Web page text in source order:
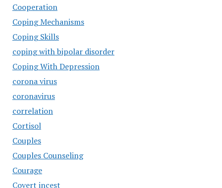
Cooperation
Coping Mechanisms
Coping Skills
coping with bipolar disorder
Coping With Depression
corona virus
coronavirus
correlation
Cortisol
Couples
Couples Counseling
Courage
Covert incest